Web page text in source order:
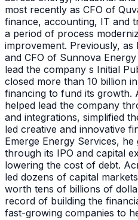
most recently as CFO of
finance, accounting, IT and
a period of process
improvement. Previously, as
and CFO of Sunnova
lead the company s Initial
closed more than 10 billion
financing to fund its growth.
helped lead the company
and integrations, simplified
led creative and innovative
Emerge Energy Services,
through its IPO and capital
lowering the cost of debt.
led dozens of capital
worth tens of billions of
record of building the
fast-growing companies to